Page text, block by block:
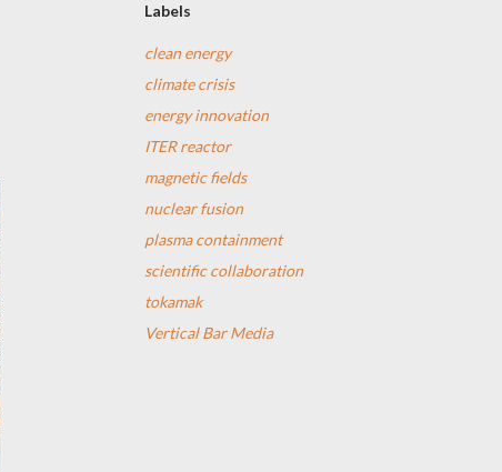
Labels
clean energy
climate crisis
energy innovation
ITER reactor
magnetic fields
nuclear fusion
plasma containment
scientific collaboration
tokamak
Vertical Bar Media